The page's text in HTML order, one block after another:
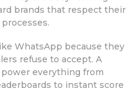
brands that respect their
WhatsApp because they
refuse to accept. A
everything from
to instant score